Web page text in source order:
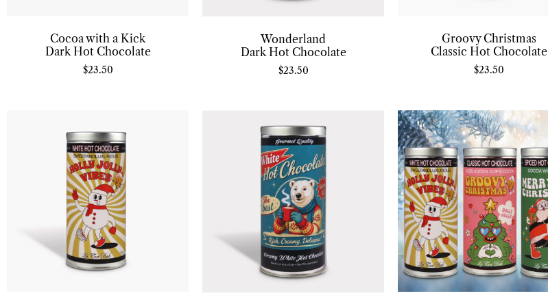
Cocoa with a Kick
Dark Hot Chocolate
$23.50
Wonderland
Dark Hot Chocolate
$23.50
Groovy Christmas
Classic Hot Chocolate
$23.50